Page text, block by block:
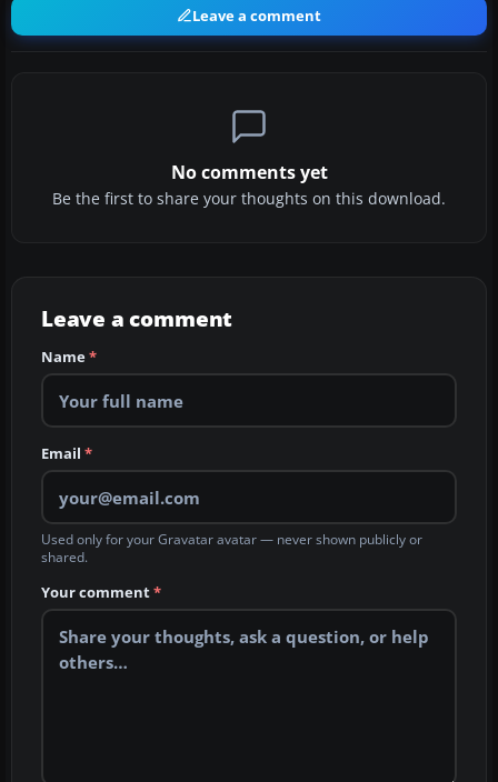
Leave a comment
No comments yet
Be the first to share your thoughts on this download.
Leave a comment
Name*
Email *
Used only for your Gravatar avatar — never shown publicly or
shared.
Your comment*